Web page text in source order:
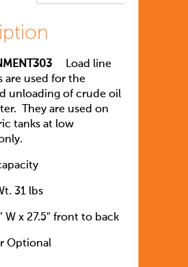
Load line
are used for the
unloading of crude oil
They are used on
tanks at low
31 lbs
W x 27.5″ front to back
Optional